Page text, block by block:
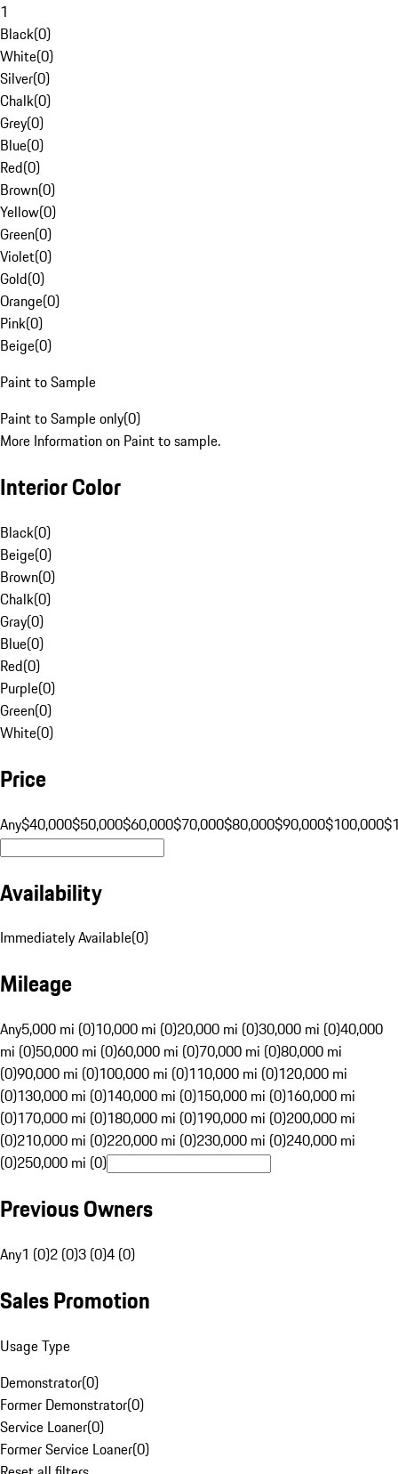
1
Black(0)
White(0)
Silver(0)
Chalk(0)
Grey(0)
Blue(0)
Red(0)
Brown(0)
Yellow(0)
Green(0)
Violet(0)
Gold(0)
Orange(0)
Pink(0)
Beige(0)
Paint to Sample
Paint to Sample only(0)
More Information on Paint to sample.
Interior Color
Black(0)
Beige(0)
Brown(0)
Chalk(0)
Gray(0)
Blue(0)
Red(0)
Purple(0)
Green(0)
White(0)
Price
Any$40,000$50,000$60,000$70,000$80,000$90,000$100,000
Availability
Immediately Available(0)
Mileage
Any5,000 mi (0)10,000 mi (0)20,000 mi (0)30,000 mi (0)40,000
mi (0)50,000 mi (0)60,000 mi (0)70,000 mi (0)80,000 mi
(0)90,000 mi (0)100,000 mi (0)110,000 mi (0)120,000 mi
(0)130,000 mi (0)140,000 mi (0)150,000 mi (0)160,000 mi
(0)170,000 mi (0)180,000 mi (0)190,000 mi (0)200,000 mi
(0)210,000 mi (0)220,000 mi (0)230,000 mi (0)240,000 mi
(0)250,000 mi (0)
Previous Owners
Any1 (0)2 (0)3 (0)4 (0)
Sales Promotion
Usage Type
Demonstrator(0)
Former Demonstrator(0)
Service Loaner(0)
Former Service Loaner(0)